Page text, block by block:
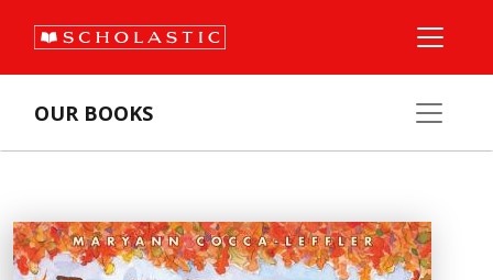
OUR BOOKS